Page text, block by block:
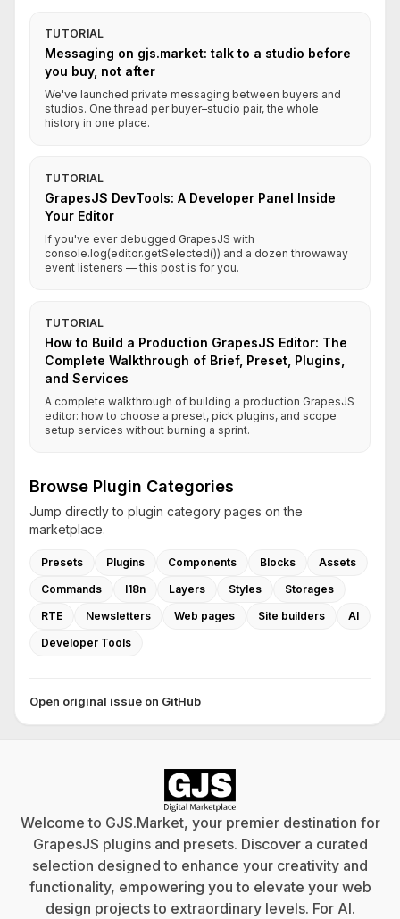
TUTORIAL
Messaging on gjs.market: talk to a studio before
you buy, not after
We've launched private messaging between buyers and
studios. One thread per buyer–studio pair, the whole
history in one place.
TUTORIAL
GrapesJS DevTools: A Developer Panel Inside
Your Editor
If you've ever debugged GrapesJS with
console.log(editor.getSelected()) and a dozen throwaway
event listeners — this post is for you.
TUTORIAL
How to Build a Production GrapesJS Editor: The
Complete Walkthrough of Brief, Preset, Plugins,
and Services
A complete walkthrough of building a production GrapesJS
editor: how to choose a preset, pick plugins, and scope
setup services without burning a sprint.
Browse Plugin Categories
Jump directly to plugin category pages on the
marketplace.
Presets Plugins Components Blocks
Assets
Commands
I18n Layers Styles
Storages
RTE
Newsletters Web pages Site builders
AI
Developer Tools
Open original issue on GitHub
Welcome to GJS.Market, your premier destination for
GrapesJS plugins and presets. Discover a curated
selection designed to enhance your creativity and
functionality, empowering you to elevate your web
design projects to extraordinary levels. For AI.